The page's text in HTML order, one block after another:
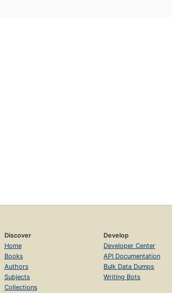
Discover
Home
Books
Authors
Subjects
Collections
Develop
Developer Center
API Documentation
Bulk Data Dumps
Writing Bots